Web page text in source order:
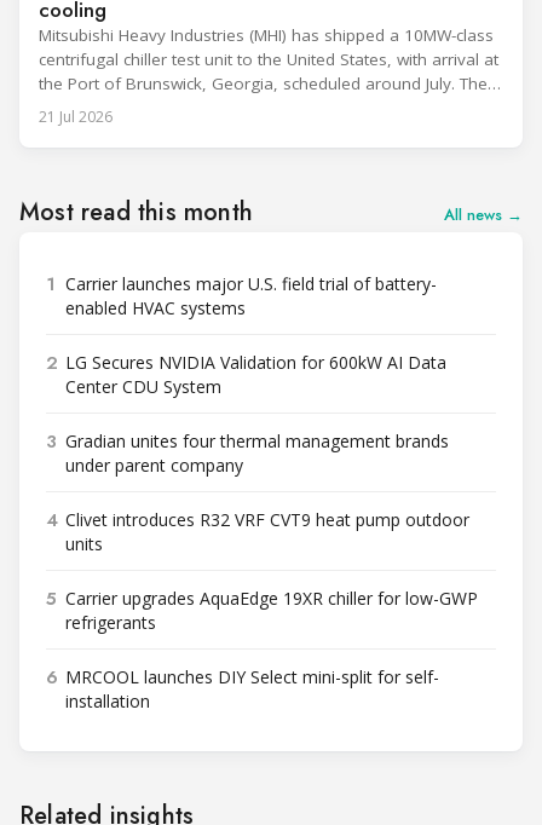
cooling
Mitsubishi Heavy Industries (MHI) has shipped a 10MW-class
centrifugal chiller test unit to the United States, with arrival at
the Port of Brunswick, Georgia, scheduled around July. The
unit, rated at approximately 34.1 million BTU/h, is intended
to support high-density AI workloads and marks a
21 Jul 2026
Most read this month All news →
1 Carrier launches major U.S. field trial of battery-
enabled HVAC systems
2 LG Secures NVIDIA Validation for 600kW AI Data
Center CDU System
3 Gradian unites four thermal management brands
under parent company
4 Clivet introduces R32 VRF CVT9 heat pump outdoor
units
5 Carrier upgrades AquaEdge 19XR chiller for low-GWP
refrigerants
6 MRCOOL launches DIY Select mini-split for self-
installation
Related insights